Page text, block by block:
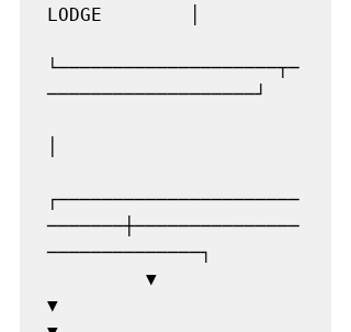
LODGE        │
└────────────────────┬─
───────────────────┘
┌──────────────────────
───────┼───────────────
──────────────┐
▼